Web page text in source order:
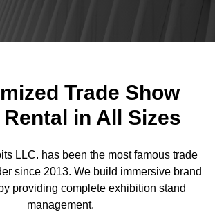
Trade Show
in All Sizes
LLC. has been the most famous trade
since 2013. We build immersive brand
providing complete exhibition stand
management.